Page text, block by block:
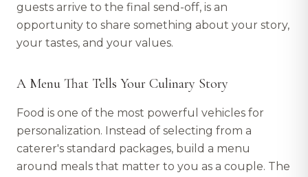
guests arrive to the final send-off, is an
opportunity to share something about your story,
your tastes, and your values.
A Menu That Tells Your Culinary Story
Food is one of the most powerful vehicles for
personalization. Instead of selecting from a
caterer's standard packages, build a menu
around meals that matter to you as a couple. The